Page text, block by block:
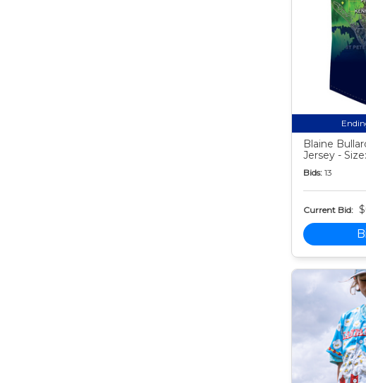
Blaine
Jersey -
Bids: 13
Current Bid: